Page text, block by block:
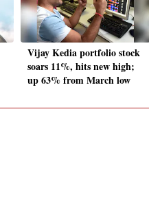
Vijay Kedia portfolio stock
soars 11%, hits new high;
up 63% from March low